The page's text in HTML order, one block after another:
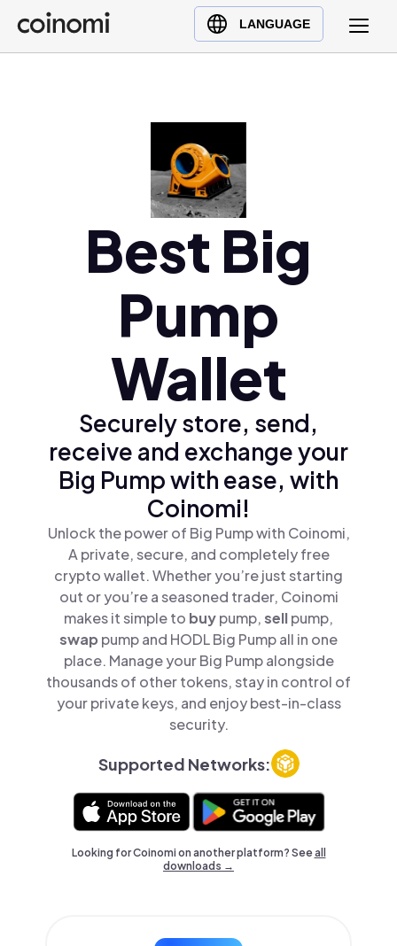
LANGUAGE
Buy Crypto
English (en)
Best Big
Pump
Wallet
Securely store, send,
receive and exchange your
Big Pump with ease, with
Coinomi!
Unlock the power of Big Pump with Coinomi,
A private, secure, and completely free
crypto wallet. Whether you’re just starting
out or you’re a seasoned trader, Coinomi
makes it simple to buypump,sellpump,
swap pump and HODL Big Pump all in one
place. Manage your Big Pump alongside
thousands of other tokens, stay in control of
your private keys, and enjoy best-in-class
security.
Supported Networks:
Looking for Coinomi on another platform? Seeall
downloads →